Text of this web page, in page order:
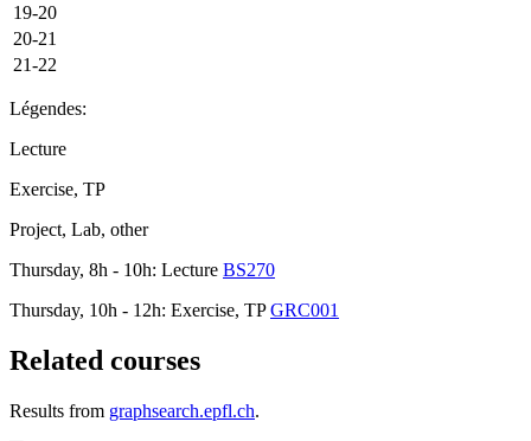
19-20
20-21
21-22
Légendes:
Lecture
Exercise, TP
Project, Lab, other
Thursday, 8h - 10h: Lecture BS270
Thursday, 10h - 12h: Exercise, TPGRC001
Related courses
Results from graphsearch.epfl.ch.